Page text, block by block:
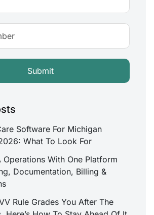
Software For Michigan
What To Look For
Operations With One Platform
Documentation, Billing &
Rule Grades You After The